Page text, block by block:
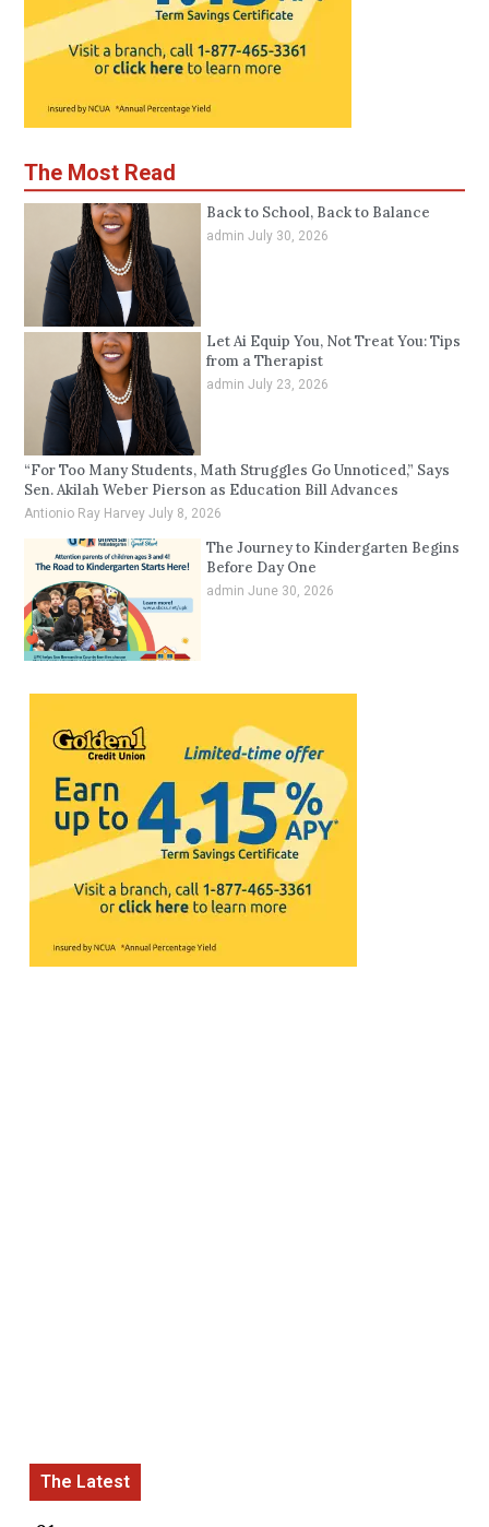
The Most Read
Back to School, Back to Balance
admin July 30, 2026
Let Ai Equip You, Not Treat You: Tips
from a Therapist
admin July 23, 2026
“For Too Many Students, Math Struggles Go Unnoticed,” Says
Sen. Akilah Weber Pierson as Education Bill Advances
Antionio Ray HarveyJuly 8, 2026
The Journey to Kindergarten Begins
Before Day One
admin June 30, 2026